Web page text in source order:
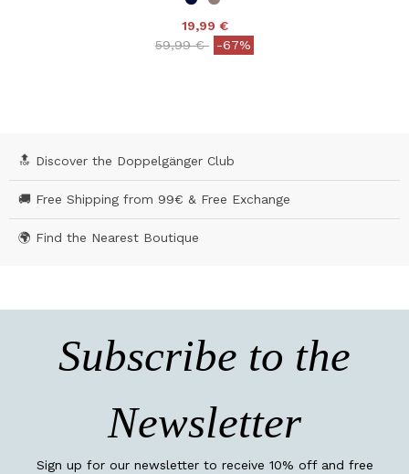
19,99 €
Price reduced from
59,99 €to-67%
🔝 Discover the Doppelgänger Club
🚚 Free Shipping from 99€ & Free Exchange
🌍 Find the Nearest Boutique
Subscribe to the
Newsletter
Sign up for our newsletter to receive 10% off and free